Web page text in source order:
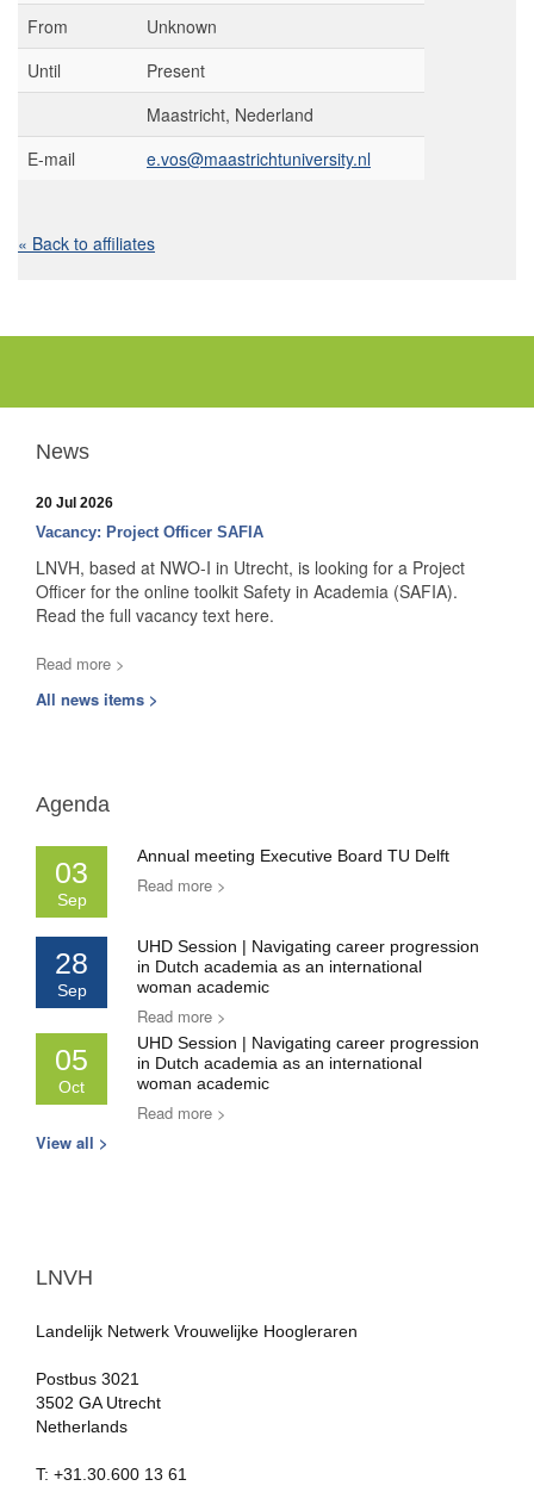
From
Unknown
Until
Present
Maastricht, Nederland
E-mail
e.vos@maastrichtuniversity.nl
« Back to affiliates
News
20 Jul 2026
Vacancy: Project Officer SAFIA
LNVH, based at NWO-I in Utrecht, is looking for a Project
Officer for the online toolkit Safety in Academia (SAFIA).
Read the full vacancy text here.
Read more >
All news items >
Agenda
03
Sep
Annual meeting Executive Board TU Delft
Read more >
28
Sep
UHD Session | Navigating career progression
in Dutch academia as an international
woman academic
Read more >
05
Oct
UHD Session | Navigating career progression
in Dutch academia as an international
woman academic
Read more >
View all >
LNVH
Landelijk Netwerk Vrouwelijke Hoogleraren
Postbus 3021
3502 GA Utrecht
Netherlands
T: +31.30.600 13 61